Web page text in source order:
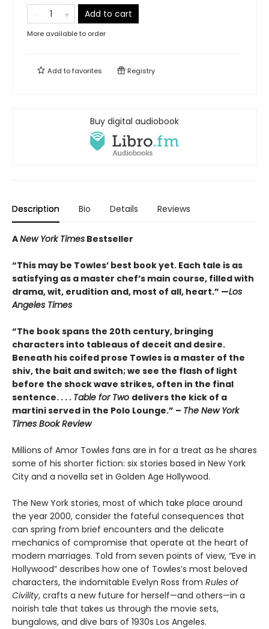
Add to cart
More available to order
Add tofavorites Registry
Buy digital audiobook
Description Bio Details Reviews
ANew York Times Bestseller
“This may be Towles’ best book yet. Each tale is as
satisfying as a master chef’s main course, filled with
drama, wit, erudition and, most of all, heart.” —Los
Angeles Times
“The book spans the 20th century, bringing
characters into tableaus of deceit and desire.
Beneath his coifed prose Towles is a master of the
shiv, the bait and switch; we see the flash of light
before the shock wave strikes, often in the final
sentence. . . . Table for Two delivers the kick of a
martini served in the Polo Lounge.” – The New York
Times Book Review
Millions of Amor Towles fans are in for a treat as he shares
some of his shorter fiction: six stories based in New York
City and a novella set in Golden Age Hollywood.
The New York stories, most of which take place around
the year 2000, consider the fateful consequences that
can spring from brief encounters and the delicate
mechanics of compromise that operate at the heart of
modern marriages. Told from seven points of view, “Eve in
Hollywood” describes how one of Towles’s most beloved
characters, the indomitable Evelyn Ross from Rules of
Civility, crafts a new future for herself—and others—in a
noirish tale that takes us through the movie sets,
bungalows, and dive bars of 1930s Los Angeles.